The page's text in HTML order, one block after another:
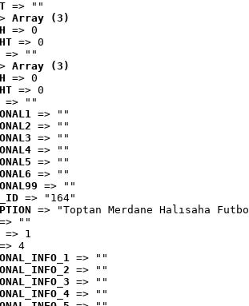
=> ""
Array (3)
=> 0
=> 0
=> ""
Array (3)
=> 0
=> 0
=> ""
=> ""
=> ""
=> ""
=> ""
=> ""
=> ""
=> ""
=> "164"
=> "Toptan Merdane Halısaha
""
=> 1
4
=> ""
=> ""
=> ""
=> ""